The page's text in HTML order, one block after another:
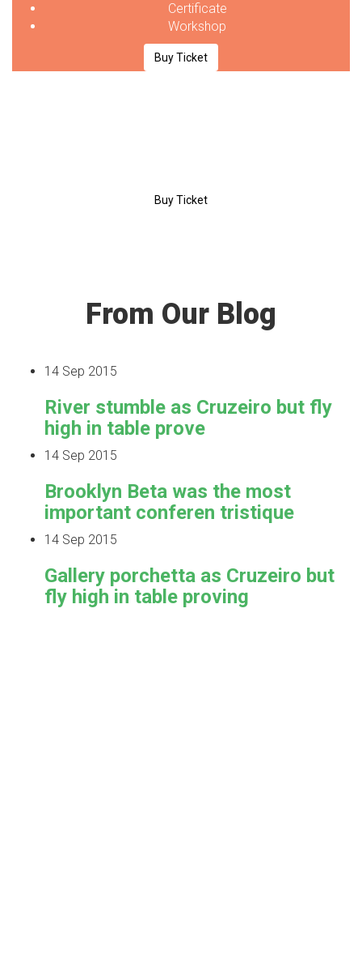
Certificate
Workshop
Buy Ticket
Buy Ticket
From Our Blog
14 Sep 2015
River stumble as Cruzeiro but fly
high in table prove
14 Sep 2015
Brooklyn Beta was the most
important conferen tristique
14 Sep 2015
Gallery porchetta as Cruzeiro but
fly high in table proving